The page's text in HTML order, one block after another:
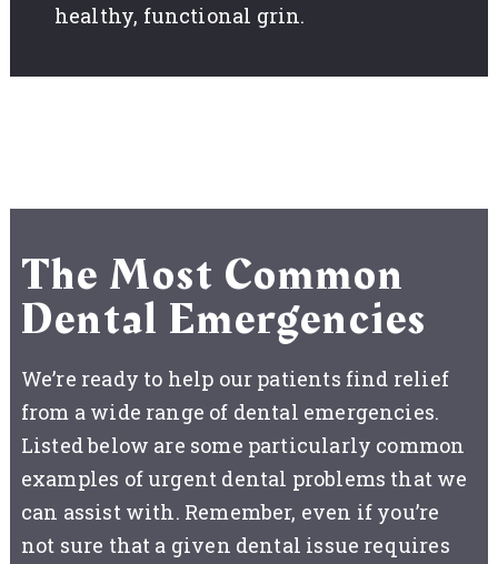
healthy, functional grin.
The Most Common
Dental Emergencies
We’re ready to help our patients find relief
from a wide range of dental emergencies.
Listed below are some particularly common
examples of urgent dental problems that we
can assist with. Remember, even if you’re
not sure that a given dental issue requires